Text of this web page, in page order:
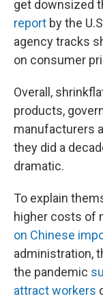
get downsized
report by the
agency tracks
on consumer
Overall,
products,
manufacturers
they did a
dramatic.
To explain
higher costs of
on Chinese
administration,
the pandemic
attract workers